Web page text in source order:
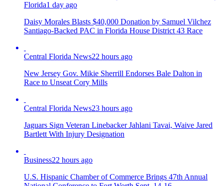
Florida1 day ago
Daisy Morales Blasts $40,000 Donation by Samuel Vilchez
Santiago-Backed PAC in Florida House District 43 Race
Central Florida News22 hours ago
New Jersey Gov. Mikie Sherrill Endorses Bale Dalton in
Race to Unseat Cory Mills
Central Florida News23 hours ago
Jaguars Sign Veteran Linebacker Jahlani Tavai, Waive Jared
Bartlett With Injury Designation
Business22 hours ago
U.S. Hispanic Chamber of Commerce Brings 47th Annual